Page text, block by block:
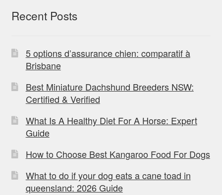
Recent Posts
5 options d’assurance chien: comparatif à
Brisbane
Best Miniature Dachshund Breeders NSW:
Certified & Verified
What Is A Healthy Diet For A Horse: Expert
Guide
How to Choose Best Kangaroo Food For Dogs
What to do if your dog eats a cane toad in
queensland: 2026 Guide